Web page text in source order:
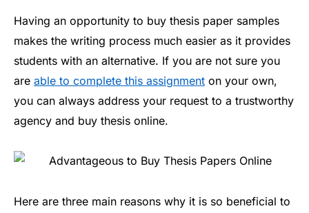
Having an opportunity to buy thesis paper samples
makes the writing process much easier as it provides
students with an alternative. If you are not sure you
are able to complete this assignment on your own,
you can always address your request to a trustworthy
agency and buy thesis online.
Here are three main reasons why it is so beneficial to